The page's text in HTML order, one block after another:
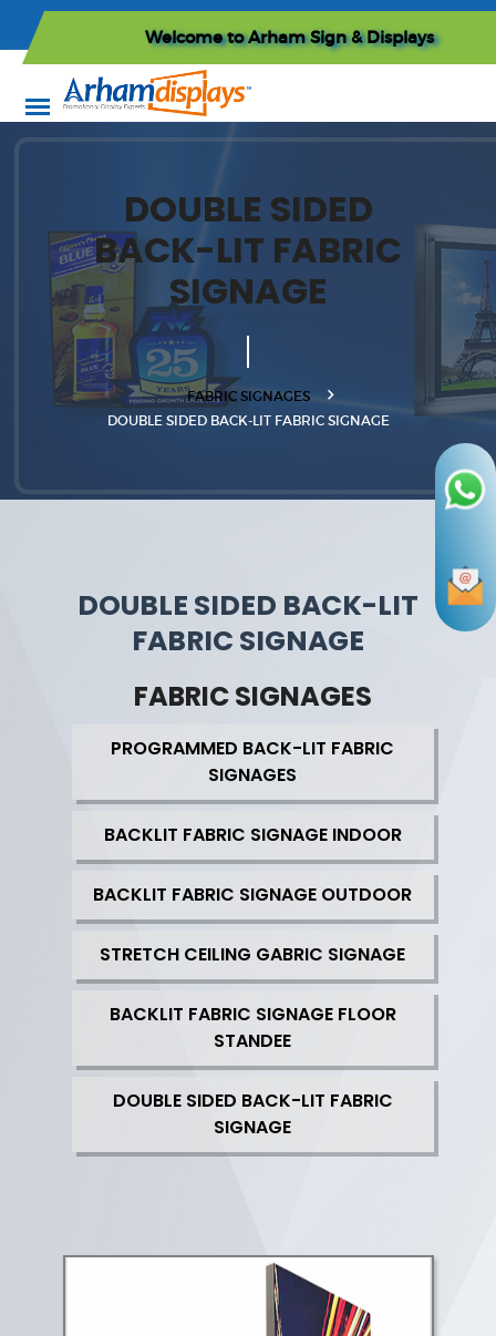
Welcome toArham Sign & Displays
DOUBLE SIDED
BACK-LIT FABRIC
SIGNAGE
FABRIC SIGNAGES
DOUBLE SIDED BACK-LIT FABRIC SIGNAGE
DOUBLE SIDED BACK-LIT
FABRIC SIGNAGE
FABRIC SIGNAGES
PROGRAMMED BACK-LIT FABRIC
SIGNAGES
BACKLIT FABRIC SIGNAGE INDOOR
BACKLIT FABRIC SIGNAGE OUTDOOR
STRETCH CEILING GABRIC SIGNAGE
BACKLIT FABRIC SIGNAGE FLOOR
STANDEE
DOUBLE SIDED BACK-LIT FABRIC
SIGNAGE